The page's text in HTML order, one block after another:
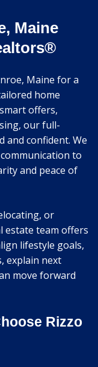
Maine
Maine for a
home
offers,
our full-
and confident. We
to
and peace of
or
estate team offers
lifestyle goals,
explain next
move forward
Rizzo